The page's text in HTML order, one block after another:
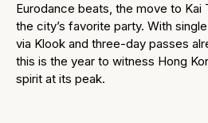
Eurodance beats, the move to Kai
the city’s favorite party. With
via Klook and three-day passes
this is the year to witness Hong
spirit at its peak.